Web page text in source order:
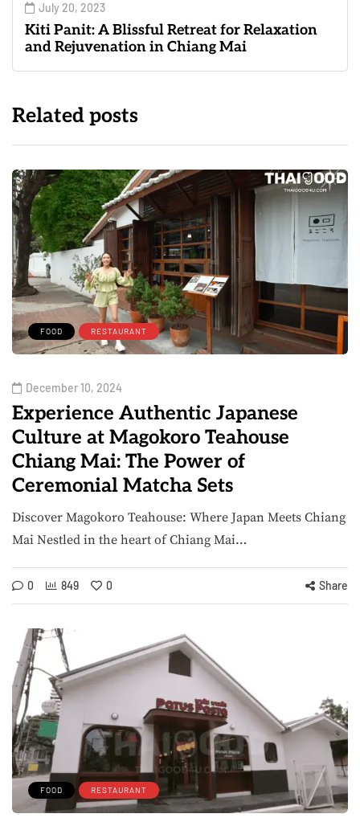
July 20, 2023
Kiti Panit: A Blissful Retreat for Relaxation
and Rejuvenation in Chiang Mai
Related posts
FOOD RESTAURANT
December 10, 2024
Experience Authentic Japanese
Culture at Magokoro Teahouse
Chiang Mai: The Power of
Ceremonial Matcha Sets
Discover Magokoro Teahouse: Where Japan Meets Chiang
Mai Nestled in the heart of Chiang Mai…
0 849 0 Share
FOOD RESTAURANT